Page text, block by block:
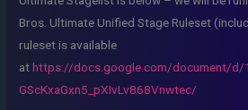
Bros. Ultimate Unified Stage Ruleset
ruleset is available
athttps://docs.google.com/document/d/
GScKxaGxn5_pXIvLv868Vnwtec/